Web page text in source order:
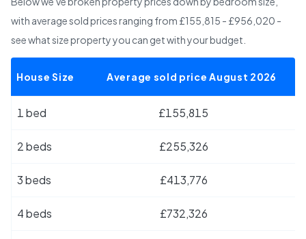
with average sold pricesranging from £155,815 - £956,020 -
see what size property you can get with your budget.
House Size Average sold price August 2026
1 bed £155,815
2 beds £255,326
3 beds £413,776
4 beds £732,326